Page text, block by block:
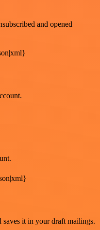
and opened
saves it in your draft mailings.